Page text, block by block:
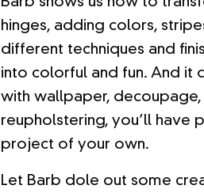
Barb shows us how to
hinges, adding colors,
different techniques and
into colorful and fun. And it
with wallpaper, decoupage,
reupholstering, you’ll have
project of your own.
Let Barb dole out some